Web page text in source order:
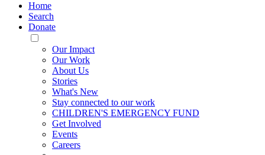
Home
Search
Donate
Toggle
Mobile
Menu
Our Impact
Our Work
About Us
Stories
What's New
Stay connected to our work
CHILDREN'S EMERGENCY FUND
Get Involved
Events
Careers